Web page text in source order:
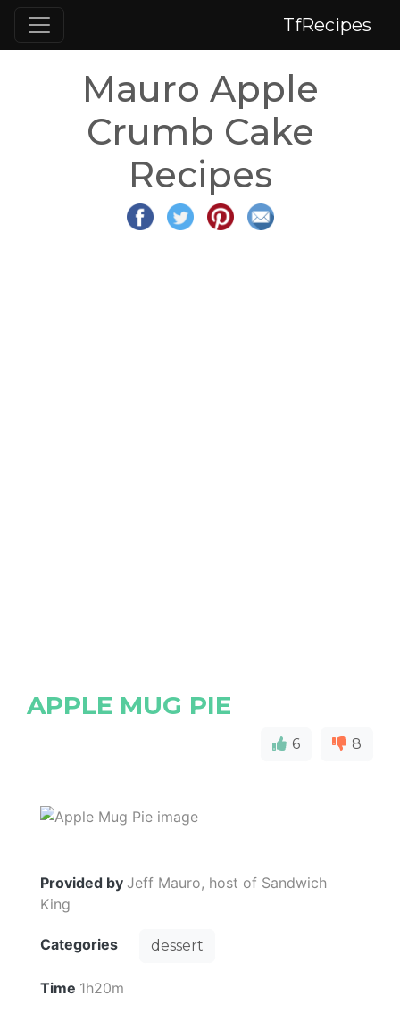
TfRecipes
Mauro Apple
Crumb Cake
Recipes
APPLE MUG PIE
6 8
Provided by Jeff Mauro, host of Sandwich
King
Categories dessert
Time 1h20m